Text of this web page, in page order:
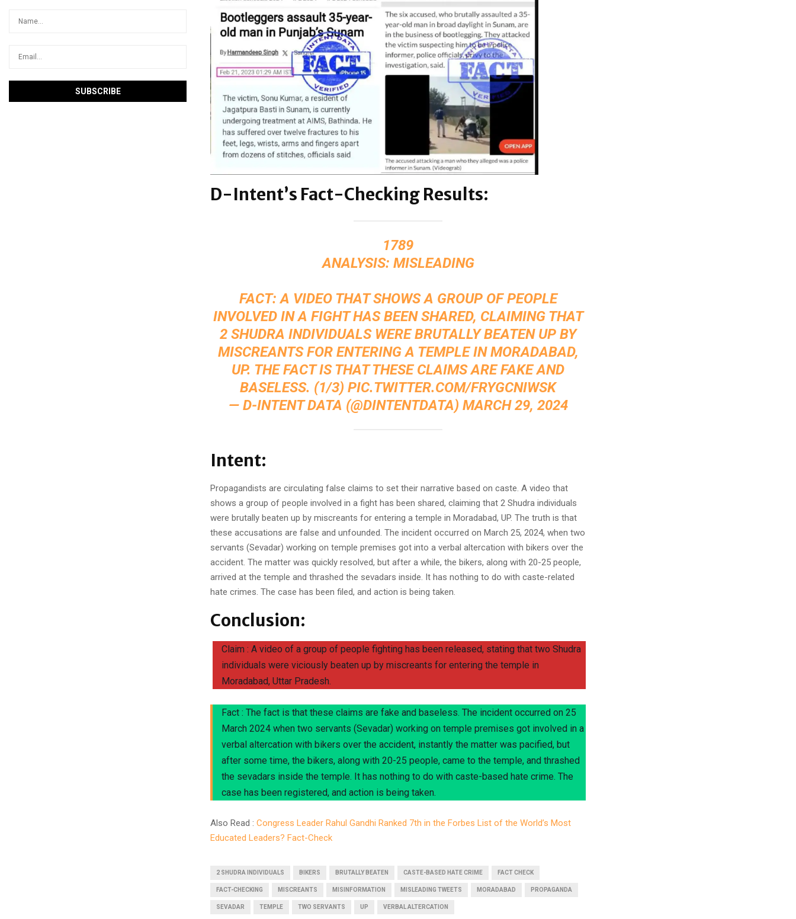
D-Intent’s Fact-Checking Results:
1789
ANALYSIS: MISLEADING
FACT: A VIDEO THAT SHOWS A GROUP OF PEOPLE
INVOLVED IN A FIGHT HAS BEEN SHARED, CLAIMING THAT
2 SHUDRA INDIVIDUALS WERE BRUTALLY BEATEN UP BY
MISCREANTS FOR ENTERING A TEMPLE IN MORADABAD,
UP. THE FACT IS THAT THESE CLAIMS ARE FAKE AND
BASELESS. (1/3) PIC.TWITTER.COM/FRYGCNIWSK
— D-INTENT DATA (@DINTENTDATA) MARCH 29, 2024
Intent:
Propagandists are circulating false claims to set their narrative based on caste. A video that
shows a group of people involved in a fight has been shared, claiming that 2 Shudra individuals
were brutally beaten up by miscreants for entering a temple in Moradabad, UP. The truth is that
these accusations are false and unfounded. The incident occurred on March 25, 2024, when two
servants (Sevadar) working on temple premises got into a verbal altercation with bikers over the
accident. The matter was quickly resolved, but after a while, the bikers, along with 20-25 people,
arrived at the temple and thrashed the sevadars inside. It has nothing to do with caste-related
hate crimes. The case has been filed, and action is being taken.
Conclusion:
Claim : A video of a group of people fighting has been released, stating that two Shudra
individuals were viciously beaten up by miscreants for entering the temple in
Moradabad, Uttar Pradesh.
Fact : The fact is that these claims are fake and baseless. The incident occurred on 25
March 2024 when two servants (Sevadar) working on temple premises got involved in a
verbal altercation with bikers over the accident, instantly the matter was pacified, but
after some time, the bikers, along with 20-25 people, came to the temple, and thrashed
the sevadars inside the temple. It has nothing to do with caste-based hate crime. The
case has been registered, and action is being taken.
Also Read : Congress Leader Rahul Gandhi Ranked 7th in the Forbes List of the World’s Most
Educated Leaders? Fact-Check
2 SHUDRA INDIVIDUALS BIKERS BRUTALLY BEATEN CASTE-BASED HATE CRIME FACT CHECK
FACT-CHECKING MISCREANTS MISINFORMATION MISLEADING TWEETS MORADABAD PROPAGANDA
SEVADAR TEMPLE TWO SERVANTS UP VERBAL ALTERCATION